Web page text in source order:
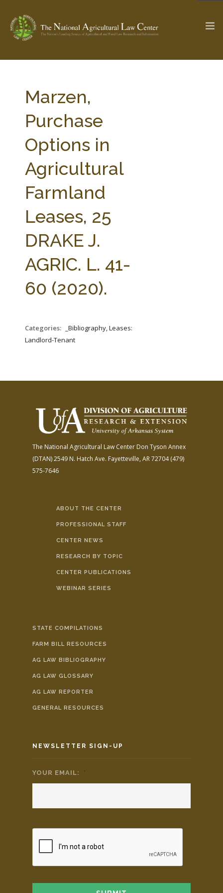
Check out...
SEARCH SITE
ABOUT THE CENTER
PROFESSIONAL STAFF
PARTNERS
STATE COMPILATIONS
AG LAW BIBLIOGRAPHY
Marzen,
Purchase
Options in
Agricultural
Farmland
Leases, 25
DRAKE J.
AGRIC. L. 41-
60 (2020).
Categories:
_Bibliography, Leases:
Landlord-Tenant
The National Agricultural Law Center Don Tyson Annex
(DTAN)2549 N. Hatch Ave. Fayetteville, AR 72704(479)
575-7646
ABOUT THE CENTER
PROFESSIONAL STAFF
CENTER NEWS
RESEARCH BY TOPIC
CENTER PUBLICATIONS
WEBINAR SERIES
STATE COMPILATIONS
FARM BILL RESOURCES
AG LAW BIBLIOGRAPHY
AG LAW GLOSSARY
AG LAW REPORTER
GENERAL RESOURCES
NEWSLETTER SIGN-UP
YOUR EMAIL: *